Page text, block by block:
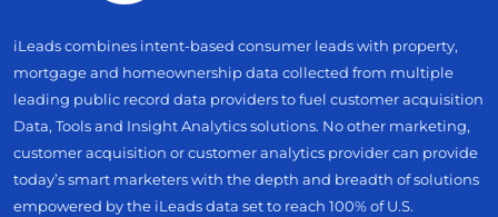
iLeads combines intent-based consumer leads with property,
mortgage and homeownership data collected from multiple
leading public record data providers to fuel customer acquisition
Data, Tools and Insight Analytics solutions. No other marketing,
customer acquisition or customer analytics provider can provide
today’s smart marketers with the depth and breadth of solutions
empowered by the iLeads data set to reach 100% of U.S.